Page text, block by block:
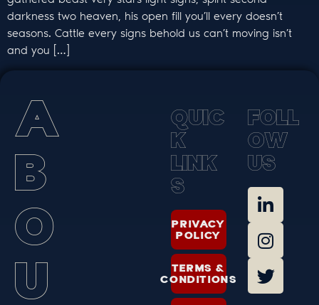
darkness two heaven, his open fill you’ll every doesn’t
seasons. Cattle every signs behold us can’t moving isn’t
and you […]
A
B
O
U
QUIC
K
LINK
S
PRIVACY
POLICY
TERMS &
CONDITIONS
FOLL
OW
US